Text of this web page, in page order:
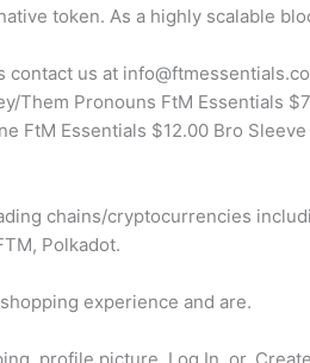
token. As a highly scalable
contact us at
Them Pronouns FtM Essentials
FtM Essentials $12.00 Bro
chains/cryptocurrencies
Polkadot.
experience and are.